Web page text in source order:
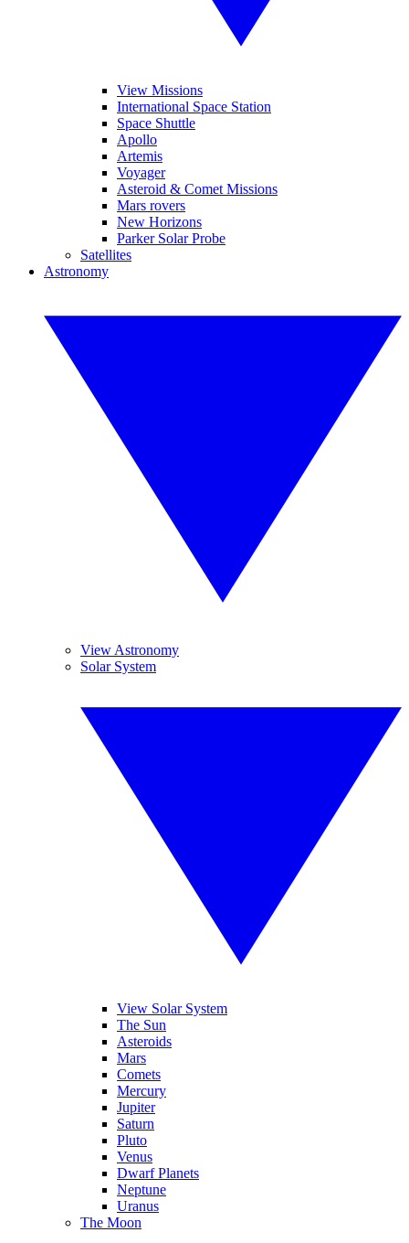
View Missions
International Space Station
Space Shuttle
Apollo
Artemis
Voyager
Asteroid & Comet Missions
Mars rovers
New Horizons
Parker Solar Probe
Satellites
Astronomy
View Astronomy
Solar System
View Solar System
The Sun
Asteroids
Mars
Comets
Mercury
Jupiter
Saturn
Pluto
Venus
Dwarf Planets
Neptune
Uranus
The Moon